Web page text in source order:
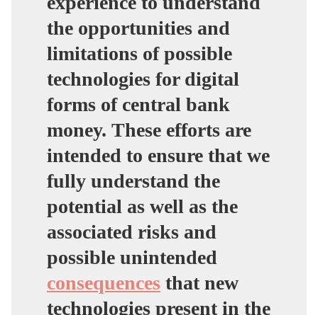
the opportunities and
limitations of possible
technologies for digital
forms of central bank
money. These efforts are
intended to ensure that we
fully understand the
potential as well as the
associated risks and
possible unintended
consequences that new
technologies present in the